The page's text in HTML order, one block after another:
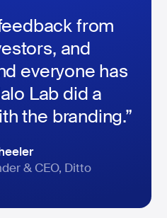
HomeQ
from
and
everyone has
Lab did a
the branding.”
& CEO, Ditto
Services GmbH